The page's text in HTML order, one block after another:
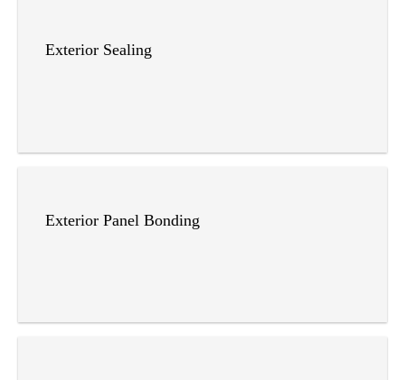
Exterior Sealing
Exterior Panel Bonding